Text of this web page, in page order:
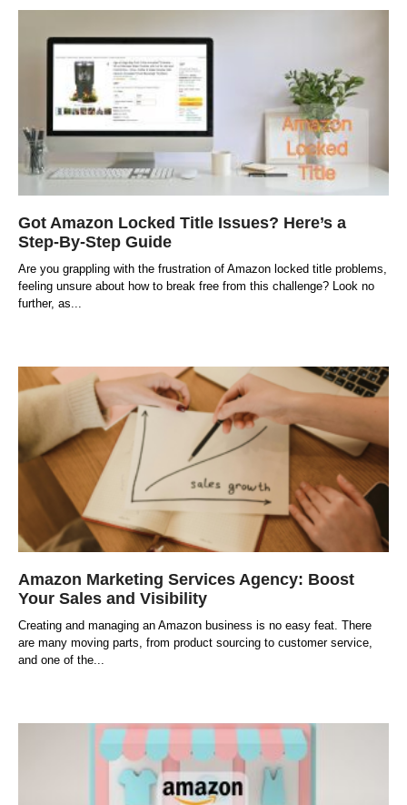
Got Amazon Locked Title Issues? Here’s a
Step-By-Step Guide
Are you grappling with the frustration of Amazon locked title problems,
feeling unsure about how to break free from this challenge? Look no
further, as
Amazon Marketing Services Agency: Boost
Your Sales and Visibility
Creating and managing an Amazon business is no easy feat. There
are many moving parts, from product sourcing to customer service,
and one of the